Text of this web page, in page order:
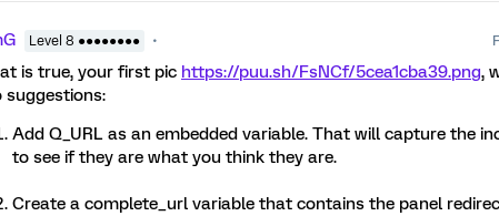
Level 8 ●●●●●●●●
is true, your first pic https://puu.sh/FsNCf/5cea1cba39.png,
suggestions:
Add Q_URL as an embedded variable. That will capture the
to see if they are what you think they are.
Create a complete_url variable that contains the panel